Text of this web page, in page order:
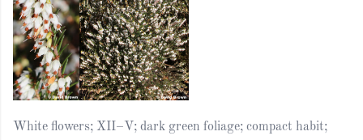
White flowers; XII–V; dark green foliage; compact habit;